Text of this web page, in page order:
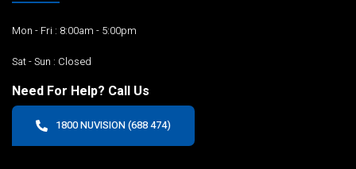
Mon - Fri : 8:00am - 5:00pm
Sat - Sun : Closed
Need For Help? Call Us
1800 NUVISION (688 474)